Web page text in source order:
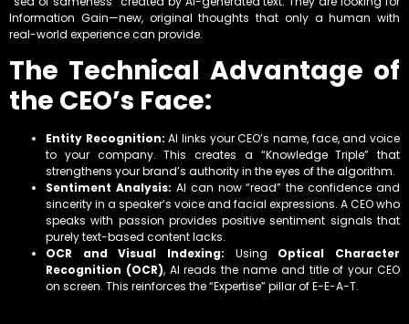
Information Gain—new, original thoughts that only a human with
real-world experience can provide.
The Technical Advantage of
the CEO’s Face:
Entity Recognition: AI links your CEO’s name, face, and voice
to your company. This creates a “Knowledge Triple” that
strengthens your brand’s authority in the eyes of the algorithm.
Sentiment Analysis: AI can now “read” the confidence and
sincerity in a speaker’s voice and facial expressions. A CEO who
speaks with passion provides positive sentiment signals that
purely text-based content lacks.
OCR and Visual Indexing: Using Optical Character
Recognition (OCR), AI reads the name and title of your CEO
on screen. This reinforces the “Expertise” pillar of E-E-A-T.